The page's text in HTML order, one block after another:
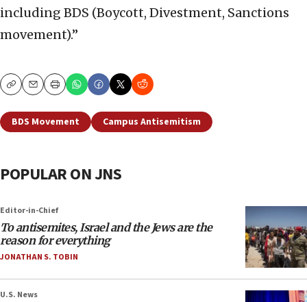
including BDS (Boycott, Divestment, Sanctions
movement).”
CopyEmailPrint
BDS Movement Campus Antisemitism
POPULAR ON JNS
Editor-in-Chief
To antisemites, Israel and the Jews are the
reason for everything
JONATHAN S. TOBIN
U.S. News